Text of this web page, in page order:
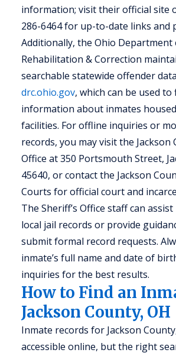
information; visit their official site
286-6464 for up-to-date links and
Additionally, the Ohio Department
Rehabilitation & Correction
searchable statewide offender
drc.ohio.gov, which can be used to
information about inmates
facilities. For offline inquiries or
records, you may visit the Jackson
Office at 350 Portsmouth Street,
45640, or contact the Jackson
Courts for official court and
The Sheriff’s Office staff can
local jail records or provide
submit formal record requests.
inmate’s full name and date of
inquiries for the best results.
How to Find an
Jackson County, OH
Inmate records for Jackson
accessible online, but the right